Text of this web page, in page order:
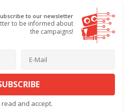
to our newsletter
to be informed about
the campaigns!
read and accept.